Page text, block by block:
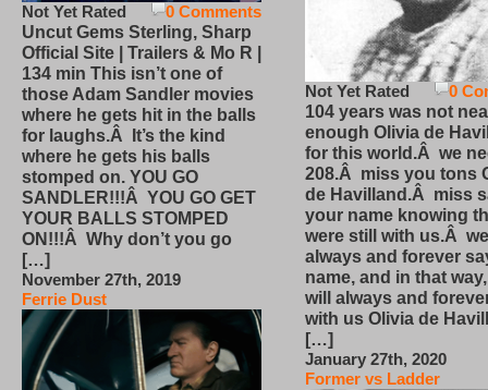
0 Comments
Not Yet Rated
Uncut Gems Sterling, Sharp
Official Site | Trailers & Mo R |
134 min This isn’t one of
those Adam Sandler movies
where he gets hit in the balls
for laughs.Â It’s the kind
where he gets his balls
stomped on. YOU GO
SANDLER!!!Â YOU GO GET
YOUR BALLS STOMPED
ON!!!Â Why don’t you go
[…]
November 27th, 2019
Ferrie Dust
0
Not Yet Rated
104 years was not
enough Olivia de
for this world.Â we
208.Â miss you tons
de Havilland.Â miss
your name knowing
were still with us.Â
always and forever
name, and in that
will always and
with us Olivia de
[…]
January 27th, 2020
Former vs Ladder